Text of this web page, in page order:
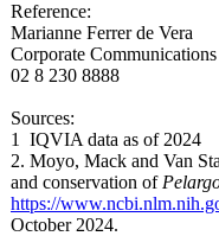
Reference:
Marianne Ferrer de Vera
Corporate
02 8 230 8888
Sources:
1 IQVIA data as of 2024
2. Moyo, Mack and Van
and conservation of
https://
October 2024.